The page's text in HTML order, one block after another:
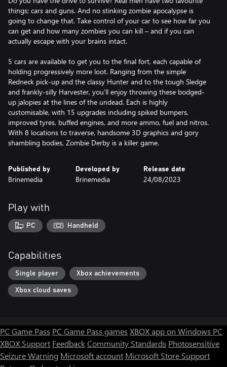
things; cars and guns. And no stinking zombie apocalypse is
going to change that. Take control of your car to see how far you
can get and how many zombies you can kill – and if you can
actually escape with your brains intact.
5 cars are available to get you to the final fort, each capable of
holding progressively more loot. Ranging from the simple
Redneck pick-up and the classy Hunter and to the tough Sledge
and frankly-silly Harvester, you’ll enjoy throwing these bodged-
up jalopies at the lines of the undead. Each is highly
customisable, with 15 upgrades including spiked bumpers,
improved tyres, buffed engines, and more ammo, fuel and nitros.
With 8 locations to traverse, handsome 3D graphics and gory
shambling bodies, Zombie Derby is a killer game.
Published by
Brinemedia
Developed by
Brinemedia
Release date
24/08/2023
Play with
PC Handheld
Capabilities
Single player Xbox achievements
Xbox cloud saves
PC Game Pass PC Game Pass games XBOX app on Windows PC
XBOX Support FeedbackCommunity Standards Photosensitive
Seizure Warning Microsoft account Microsoft Store Support